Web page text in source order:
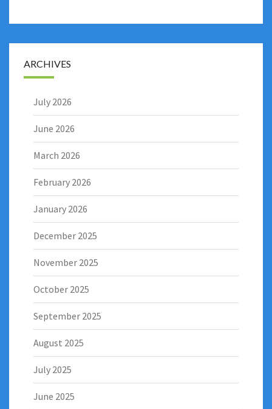
ARCHIVES
July 2026
June 2026
March 2026
February 2026
January 2026
December 2025
November 2025
October 2025
September 2025
August 2025
July 2025
June 2025